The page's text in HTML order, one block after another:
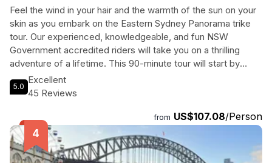
Feel the wind in your hair and the warmth of the sun on your
skin as you embark on the Eastern Sydney Panorama trike
tour. Our experienced, knowledgeable, and fun NSW
Government accredited riders will take you on a thrilling
adventure of a lifetime. This 90-minute tour will start by
exploring Sydney Harbour, offering breathtaking views of the
iconic Sydney Opera House and Sydney Harbour Bridge.
infamous Kings Cross, and explore the posh Eastern
Suburbs. The tour culminates at the world-famous Bondi
Beach, where you can enjoy a moment of fame as all
passersby can't help but admire you on the back of our trike
5.0
Excellent
45 Reviews
from US$107.08/Person